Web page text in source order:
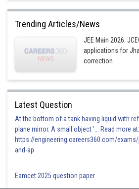
Trending Articles/News
JEE Main 2026:
applications for
correction
Latest Question
At the bottom of a tank having liquid with
plane mirror. A small object '... Read more at:
https://engineering.careers360.com/
and-ap
Eamcet 2025 question paper